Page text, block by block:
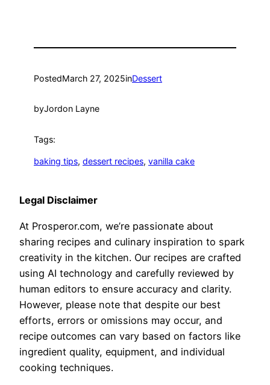
PostedMarch 27, 2025inDessert
byJordon Layne
Tags:
baking tips, dessert recipes, vanilla cake
Legal Disclaimer
At Prosperor.com, we’re passionate about
sharing recipes and culinary inspiration to spark
creativity in the kitchen. Our recipes are crafted
using AI technology and carefully reviewed by
human editors to ensure accuracy and clarity.
However, please note that despite our best
efforts, errors or omissions may occur, and
recipe outcomes can vary based on factors like
ingredient quality, equipment, and individual
cooking techniques.